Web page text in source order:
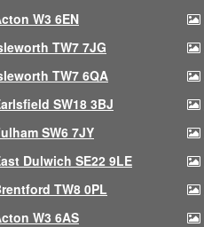
W3 6EN
TW7 7JG
TW7 6QA
SW18 3BJ
SW6 7JY
Dulwich SE22 9LE
TW8 0PL
W3 6AS